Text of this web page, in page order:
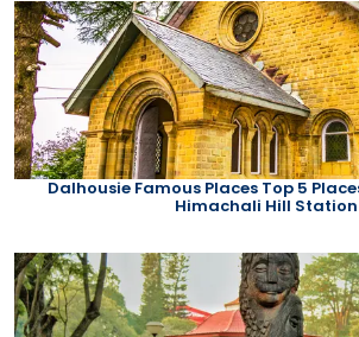
Dalhousie Famous Places Top 5
Himachali Hill Station